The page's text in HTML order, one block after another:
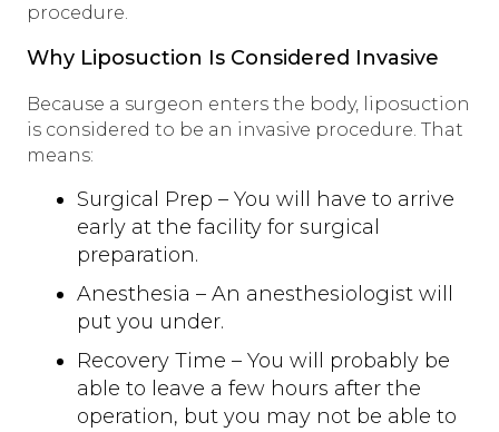
procedure.
Why Liposuction Is Considered Invasive
Because a surgeon enters the body, liposuction
is considered to be an invasive procedure. That
means:
Surgical Prep – You will have to arrive
early at the facility for surgical
preparation.
Anesthesia – An anesthesiologist will
put you under.
Recovery Time – You will probably be
able to leave a few hours after the
operation, but you may not be able to